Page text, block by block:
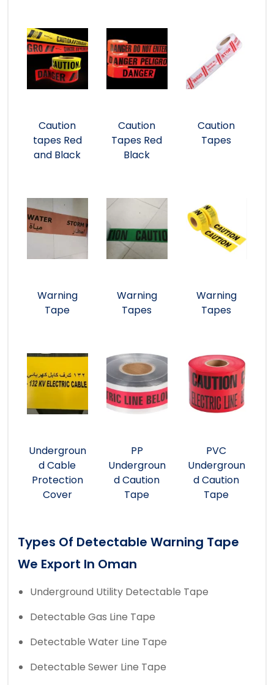
Caution
tapes Red
and Black
Caution
Tapes Red
Black
Caution
Tapes
Warning
Tape
Warning
Tapes
Warning
Tapes
Undergroun
d Cable
Protection
Cover
PP
Undergroun
d Caution
Tape
PVC
Undergroun
d Caution
Tape
Types Of Detectable Warning Tape
We Export In Oman
Underground Utility Detectable Tape
Detectable Gas Line Tape
Detectable Water Line Tape
Detectable Sewer Line Tape